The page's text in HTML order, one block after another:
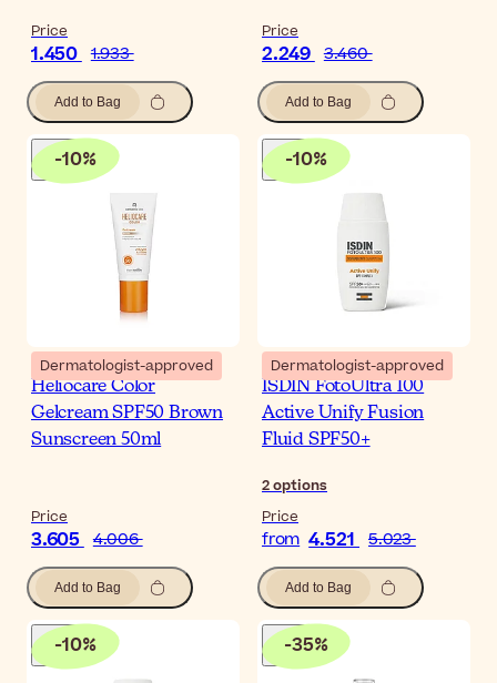
Price
1.450 1.933
Add to Bag
Price
2.249 3.460
Add to Bag
-10%
Dermatologist-approved
Heliocare Color
Gelcream SPF50 Brown
Sunscreen 50ml
Price
3.605 4.006
Add to Bag
-10%
Dermatologist-approved
ISDIN FotoUltra 100
Active Unify Fusion
Fluid SPF50+
2options
Price
from 4.521 5.023
Add to Bag
-10% -35%